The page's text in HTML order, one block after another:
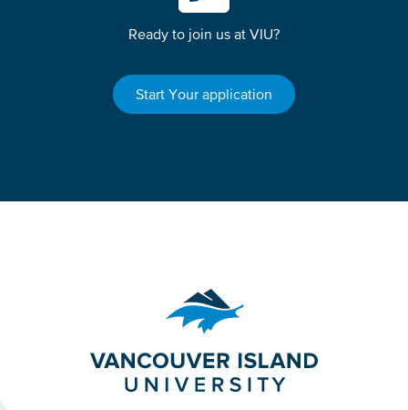
Ready to join us at VIU?
Start Your application